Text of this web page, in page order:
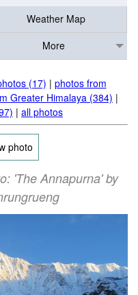
Weather Map
More
(17) | photos from
Greater Himalaya (384) |
| all photos
photo
'The Annapurna' by